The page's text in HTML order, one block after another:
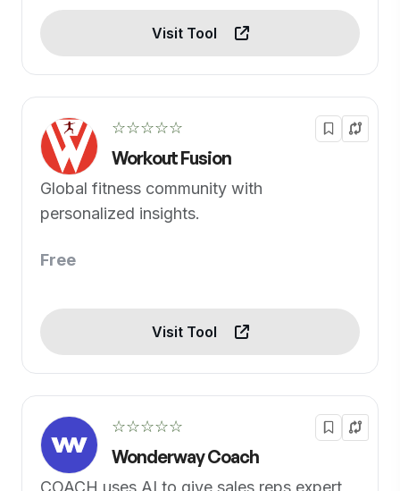
Visit Tool
☆☆☆☆☆
Workout Fusion
Global fitness community with
personalized insights.
Free
Visit Tool
☆☆☆☆☆
Wonderway Coach
COACH uses AI to give sales reps expert